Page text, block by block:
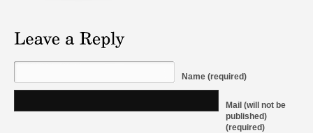
Name (required)
Mail (will not be
published)
(required)